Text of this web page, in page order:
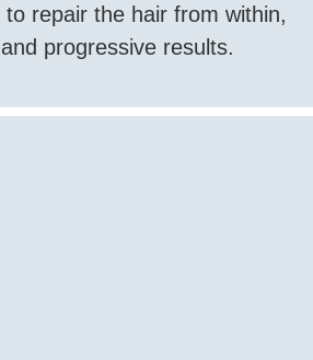
repair the hair from within,
progressive results.